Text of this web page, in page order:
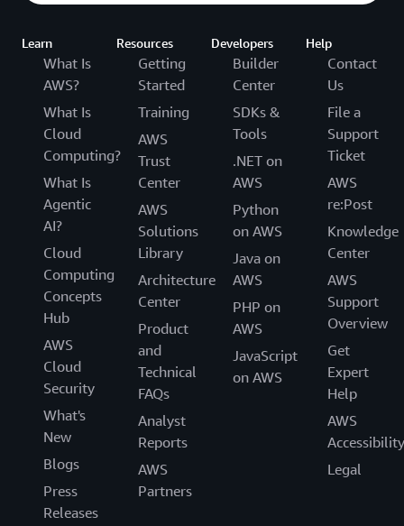
Learn
What Is
AWS?
What Is
Cloud
Computing?
What Is
Agentic
AI?
Cloud
Computing
Concepts
Hub
AWS
Cloud
Security
What's
New
Blogs
Press
Releases
Resources
Getting
Started
Training
AWS
Trust
Center
AWS
Solutions
Library
Architecture
Center
Product
and
Technical
FAQs
Analyst
Reports
AWS
Partners
Developers
Builder
Center
SDKs &
Tools
.NET on
AWS
Python
on AWS
Java on
AWS
PHP on
AWS
JavaScript
on AWS
Help
Contact
Us
File a
Support
Ticket
AWS
re:Post
Knowledge
Center
AWS
Support
Overview
Get
Expert
Help
AWS
Accessibility
Legal